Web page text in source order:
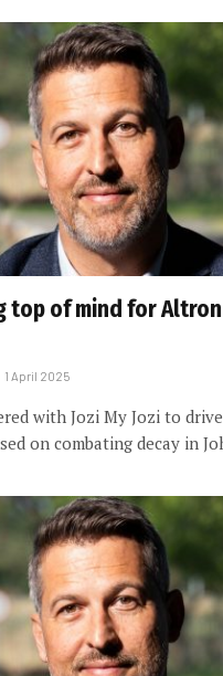
top of mind for
1 April 2025
with Jozi My Jozi to drive
on combating decay in